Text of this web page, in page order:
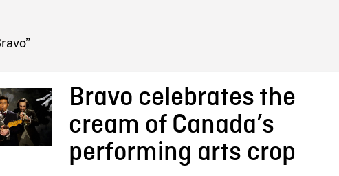
BLOG
Bravo celebrates the
cream of Canada’s
performing arts crop